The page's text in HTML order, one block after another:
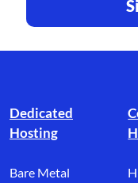
Dedicated
Hosting
Bare Metal